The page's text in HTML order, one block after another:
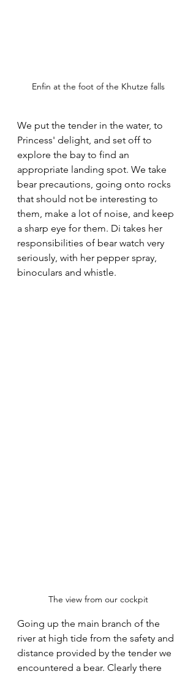
Enfin at the foot of the Khutze falls
We put the tender in the water, to
Princess' delight, and set off to
explore the bay to find an
appropriate landing spot. We take
bear precautions, going onto rocks
that should not be interesting to
them, make a lot of noise, and keep
a sharp eye for them. Di takes her
responsibilities of bear watch very
seriously, with her pepper spray,
binoculars and whistle.
The view from our cockpit
Going up the main branch of the
river at high tide from the safety and
distance provided by the tender we
encountered a bear. Clearly there